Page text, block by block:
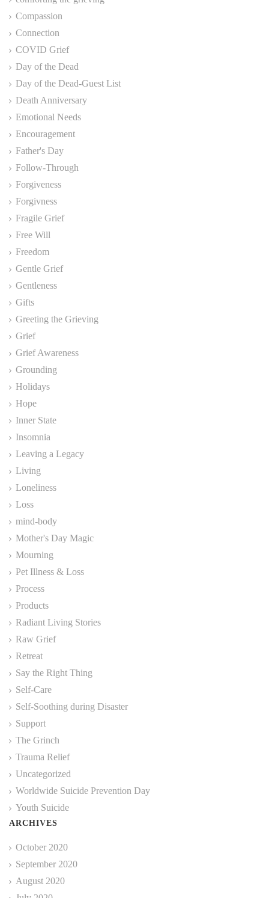
Compassion
Connection
COVID Grief
Day of the Dead
Day of the Dead-Guest List
Death Anniversary
Emotional Needs
Encouragement
Father's Day
Follow-Through
Forgiveness
Forgivness
Fragile Grief
Free Will
Freedom
Gentle Grief
Gentleness
Gifts
Greeting the Grieving
Grief
Grief Awareness
Grounding
Holidays
Hope
Inner State
Insomnia
Leaving a Legacy
Living
Loneliness
Loss
mind-body
Mother's Day Magic
Mourning
Pet Illness & Loss
Process
Products
Radiant Living Stories
Raw Grief
Retreat
Say the Right Thing
Self-Care
Self-Soothing during Disaster
Support
The Grinch
Trauma Relief
Uncategorized
Worldwide Suicide Prevention Day
Youth Suicide
ARCHIVES
October 2020
September 2020
August 2020